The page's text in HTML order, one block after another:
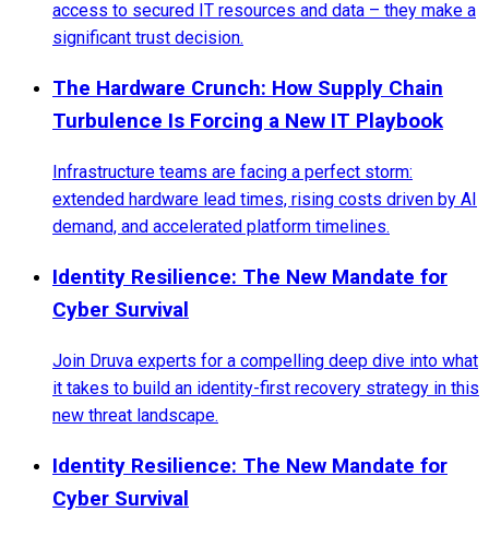
access to secured IT resources and data – they make a
significant trust decision.
The Hardware Crunch: How Supply Chain
Turbulence Is Forcing a New IT Playbook
Infrastructure teams are facing a perfect storm:
extended hardware lead times, rising costs driven by AI
demand, and accelerated platform timelines.
Identity Resilience: The New Mandate for
Cyber Survival
Join Druva experts for a compelling deep dive into what
it takes to build an identity-first recovery strategy in this
new threat landscape.
Identity Resilience: The New Mandate for
Cyber Survival